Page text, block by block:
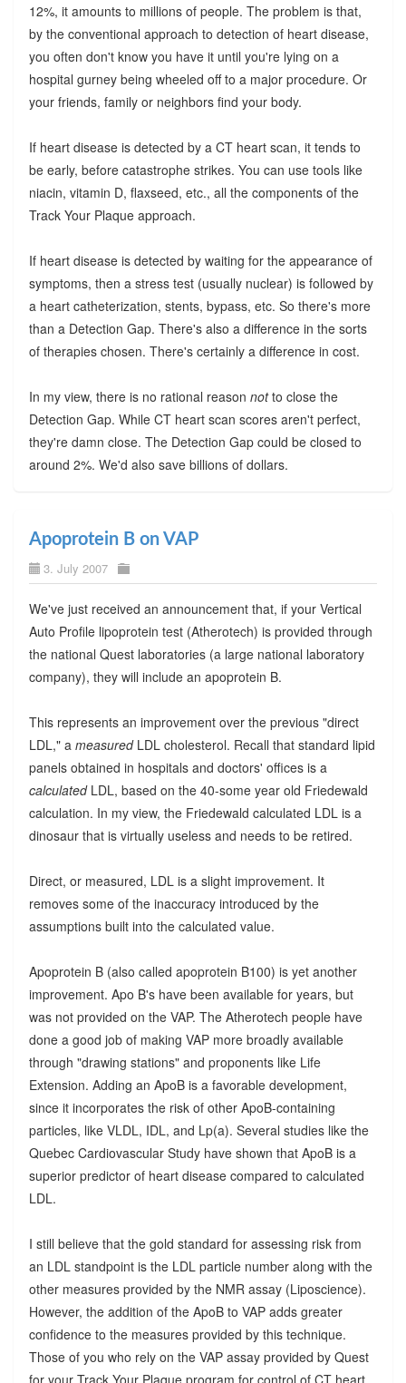
12%, it amounts to millions of people. The problem is that,
by the conventional approach to detection of heart disease,
you often don't know you have it until you're lying on a
hospital gurney being wheeled off to a major procedure. Or
your friends, family or neighbors find your body.
If heart disease is detected by a CT heart scan, it tends to
be early, before catastrophe strikes. You can use tools like
niacin, vitamin D, flaxseed, etc., all the components of the
Track Your Plaque approach.
If heart disease is detected by waiting for the appearance of
symptoms, then a stress test (usually nuclear) is followed by
a heart catheterization, stents, bypass, etc. So there's more
than a Detection Gap. There's also a difference in the sorts
of therapies chosen. There's certainly a difference in cost.
In my view, there is no rational reason notto close the
Detection Gap. While CT heart scan scores aren't perfect,
they're damn close. The Detection Gap could be closed to
around 2%. We'd also save billions of dollars.
Apoprotein B on VAP
3. July 2007
We've just received an announcement that, if your Vertical
Auto Profile lipoprotein test (Atherotech) is provided through
the national Quest laboratories (a large national laboratory
company), they will include an apoprotein B.
This represents an improvement over the previous "direct
LDL," a measuredLDL cholesterol. Recall that standard lipid
panels obtained in hospitals and doctors' offices is a
calculatedLDL, based on the 40-some year old Friedewald
calculation. In my view, the Friedewald calculated LDL is a
dinosaur that is virtually useless and needs to be retired.
Direct, or measured, LDL is a slight improvement. It
removes some of the inaccuracy introduced by the
assumptions built into the calculated value.
Apoprotein B (also called apoprotein B100) is yet another
improvement. Apo B's have been available for years, but
was not provided on the VAP. The Atherotech people have
done a good job of making VAP more broadly available
through "drawing stations" and proponents like Life
Extension. Adding an ApoB is a favorable development,
since it incorporates the risk of other ApoB-containing
particles, like VLDL, IDL, and Lp(a). Several studies like the
Quebec Cardiovascular Study have shown that ApoB is a
superior predictor of heart disease compared to calculated
LDL.
I still believe that the gold standard for assessing risk from
an LDL standpoint is the LDL particle number along with the
other measures provided by the NMR assay (Liposcience).
However, the addition of the ApoB to VAP adds greater
confidence to the measures provided by this technique.
Those of you who rely on the VAP assay provided by Quest
for your Track Your Plaque program for control of CT heart